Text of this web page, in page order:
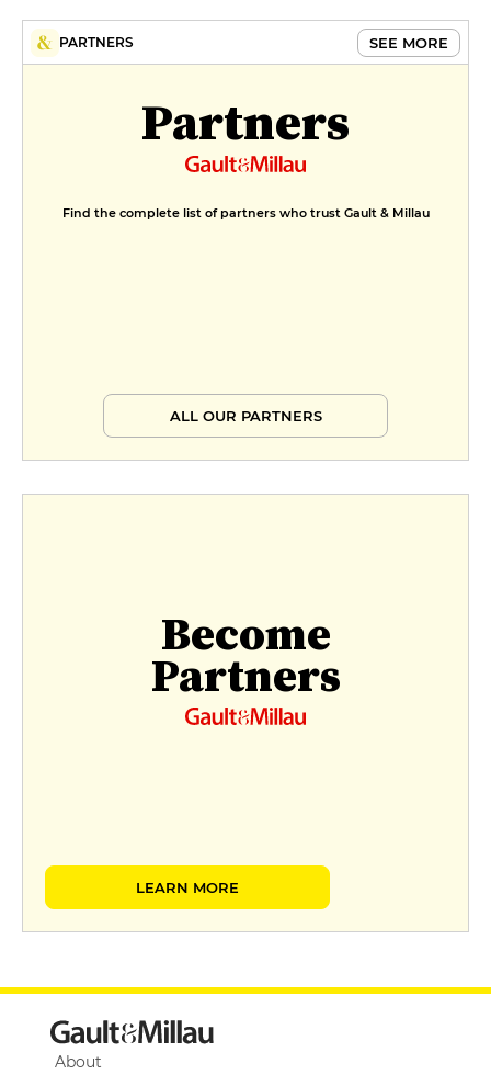
PARTNERS SEE MORE
Partners
Find the complete list of partners who trust Gault & Millau
ALL OUR PARTNERS
Become
Partners
LEARN MORE
About